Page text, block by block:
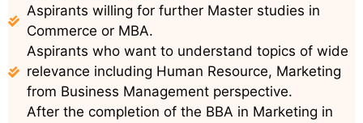
Aspirants willing for further Master studies in
Commerce or MBA.
Aspirants who want to understand topics of wide
relevance including Human Resource, Marketing
from Business Management perspective.
After the completion of the BBA in Marketing in